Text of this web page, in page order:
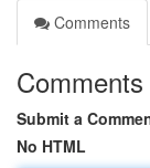
Comments
Comments
Submit a
No HTML